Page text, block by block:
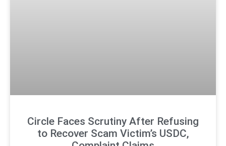
Circle Faces Scrutiny After Refusing
to Recover Scam Victim’s USDC,